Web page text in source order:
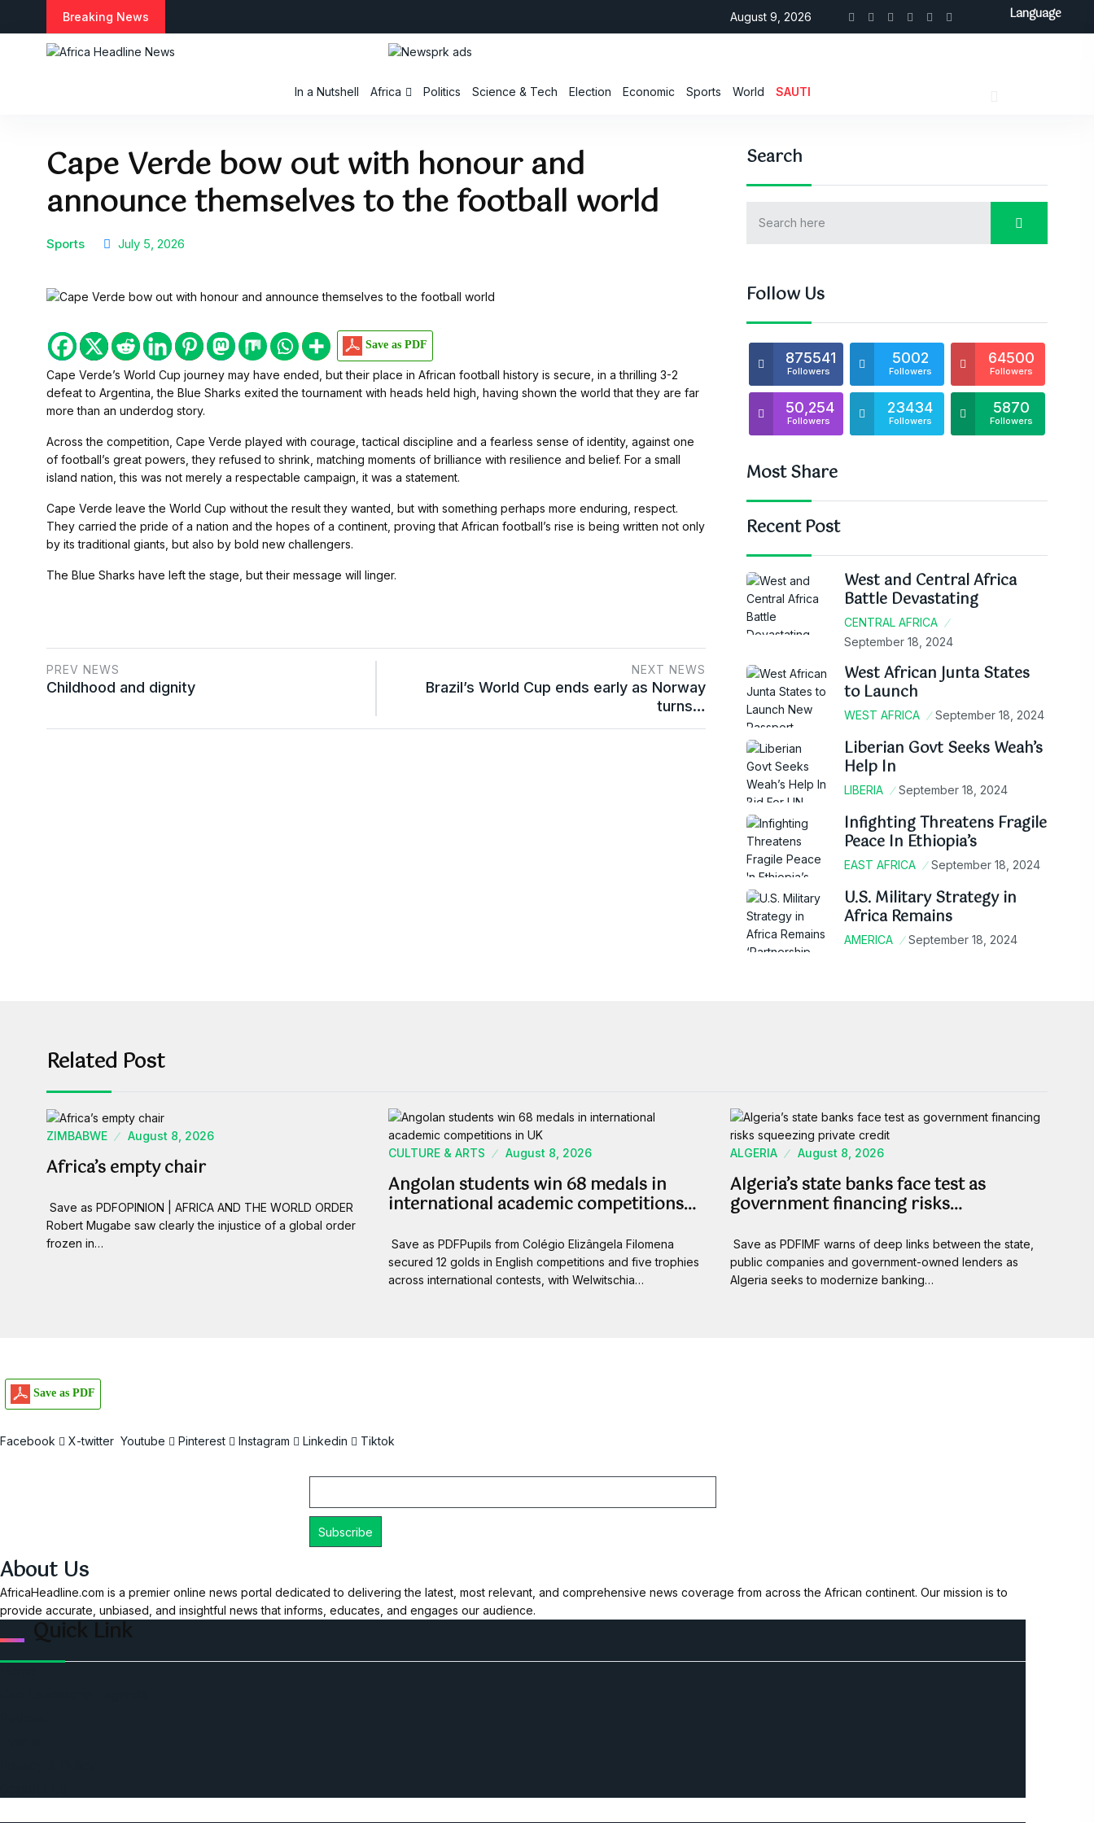
Breaking News August 9, 2026
In a Nutshell Africa Politics Science & Tech Election Economic Sports World SAUTI
Cape Verde bow out with honour and
announce themselves to the football world
Sports July 5, 2026
Save as PDF
Cape Verde’s World Cup journey may have ended, but their place in African football history is secure, in a thrilling 3-2
defeat to Argentina, the Blue Sharks exited the tournament with heads held high, having shown the world that they are far
more than an underdog story.
Across the competition, Cape Verde played with courage, tactical discipline and a fearless sense of identity, against one
of football’s great powers, they refused to shrink, matching moments of brilliance with resilience and belief. For a small
island nation, this was not merely a respectable campaign, it was a statement.
Cape Verde leave the World Cup without the result they wanted, but with something perhaps more enduring, respect.
They carried the pride of a nation and the hopes of a continent, proving that African football’s rise is being written not only
by its traditional giants, but also by bold new challengers.
The Blue Sharks have left the stage, but their message will linger.
PREV NEWS
Childhood and dignity
NEXT NEWS
Brazil’s World Cup ends early as Norway
turns…
Search
Follow Us
875541
Followers
5002
Followers
64500
Followers
50,254
Followers
23434
Followers
5870
Followers
Most Share
Recent Post
West and Central Africa
Battle Devastating
CENTRAL AFRICA
September 18, 2024
West African Junta States
to Launch
WEST AFRICA September 18, 2024
Liberian Govt Seeks Weah’s
Help In
LIBERIA September 18, 2024
Infighting Threatens Fragile
Peace In Ethiopia’s
EAST AFRICA September 18, 2024
U.S. Military Strategy in
Africa Remains
AMERICA September 18, 2024
Related Post
ZIMBABWE August 8, 2026
Africa’s empty chair
Save as PDFOPINION | AFRICA AND THE WORLD ORDER
Robert Mugabe saw clearly the injustice of a global order
frozen in…
CULTURE & ARTS August 8, 2026
Angolan students win 68 medals in
international academic competitions…
Save as PDFPupils from Colégio Elizângela Filomena
secured 12 golds in English competitions and five trophies
across international contests, with Welwitschia…
ALGERIA August 8, 2026
Algeria’s state banks face test as
government financing risks…
Save as PDFIMF warns of deep links between the state,
public companies and government-owned lenders as
Algeria seeks to modernize banking…
Save as PDF
Facebook X-twitter Youtube Pinterest Instagram Linkedin Tiktok
About Us
AfricaHeadline.com is a premier online news portal dedicated to delivering the latest, most relevant, and comprehensive news coverage from across the African continent. Our mission is to
provide accurate, unbiased, and insightful news that informs, educates, and engages our audience.
Quick Link
Language